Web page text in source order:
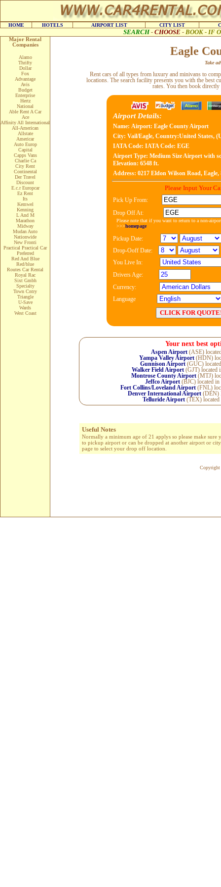
HOME HOTELS AIRPORT LIST CITY LIST
SEARCH- CHOOSE - BOOK - IF
Major Rental
Companies
Alamo
Thrifty
Dollar
Fox
Advantage
Avis
Budget
Enterprise
Hertz
National
Able Rent A Car
Ace
Affinity All International
All-American
Allstate
Americar
Auto Europ
Capital
Capps Vans
Charlie Ca
City Rent
Continental
Der Travel
Discount
E.c.r Europcar
Ez Rent
Its
Kemwel
Kenning
L And M
Marathon
Midway
Mudan Auto
Nationwide
New Fronti
Practical Practical Car
Preferred
Red And Blue
Red/blue
Routes Car Rental
Royal Rac
Sixt Gmbh
Specialty
Town Cntry
Triangle
U-Save
Wards
West Coast
Eagle
Take
Rent cars of all types from luxury and minivans to
locations. The search facility presents you with the best
rates. You then book
Airport Details:
Name: Airport: Eagle County Airport
City: Vail/Eagle, Country:United States,
IATA Code: IATA Code: EGE
Airport Type: Medium Size Airport with
Elevation: 6548 ft.
Address: 0217 Eldon Wilson Road, Eagle,
Please Input Your
Pick Up From:
Drop Off At:
Please note that if you want to return to a non-
>>>homepage
Pickup Date:
Drop-Ooff Date:
You Live In:
Drivers Age:
Currency:
Language
Your next best
Aspen Airport (ASE)
Yampa Valley Airport(HDN)
Gunnison Airport (GUC)
Walker Field Airport(GJT) located
Montrose County Airport (MTJ)
Jeffco Airport(BJC) located in
Fort Collins/Loveland Airport(FNL)
Denver International Airport (DEN)
Telluride Airport(TEX)
Useful Notes
Normally a minimum age of 21 applys so please make sure
to pickup airport or can be dropped at another airport or
page to select your drop off location.
Copyright